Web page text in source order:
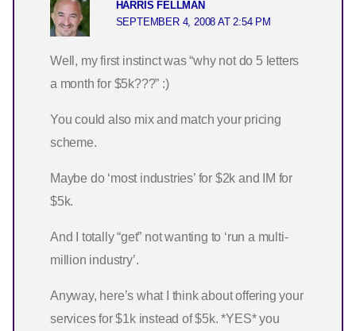
HARRIS FELLMAN
SEPTEMBER 4, 2008 AT 2:54 PM
Well, my first instinct was “why not do 5 letters
a month for $5k???” :)
You could also mix and match your pricing
scheme.
Maybe do ‘most industries’ for $2k and IM for
$5k.
And I totally “get” not wanting to ‘run a multi-
million industry’.
Anyway, here’s what I think about offering your
services for $1k instead of $5k. *YES* you